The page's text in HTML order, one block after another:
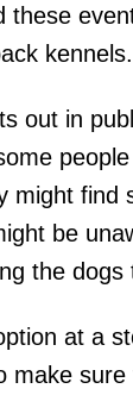
these
kennels.
out in
might find
be
the dogs
at a
make